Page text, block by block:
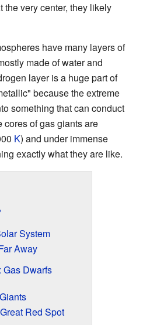
the very center, they likely
have many layers of
made of water and
layer is a huge part of
because the extreme
something that can conduct
cores of gas giants are
K) and under immense
exactly what they are like.
System
Away
Gas Dwarfs
Red Spot